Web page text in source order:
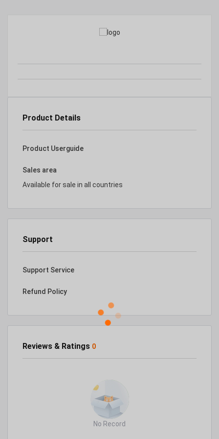
Product Details
Product Userguide
Sales area
Available for sale in all countries
Support
Support Service
Refund Policy
Reviews & Ratings 0
No Record